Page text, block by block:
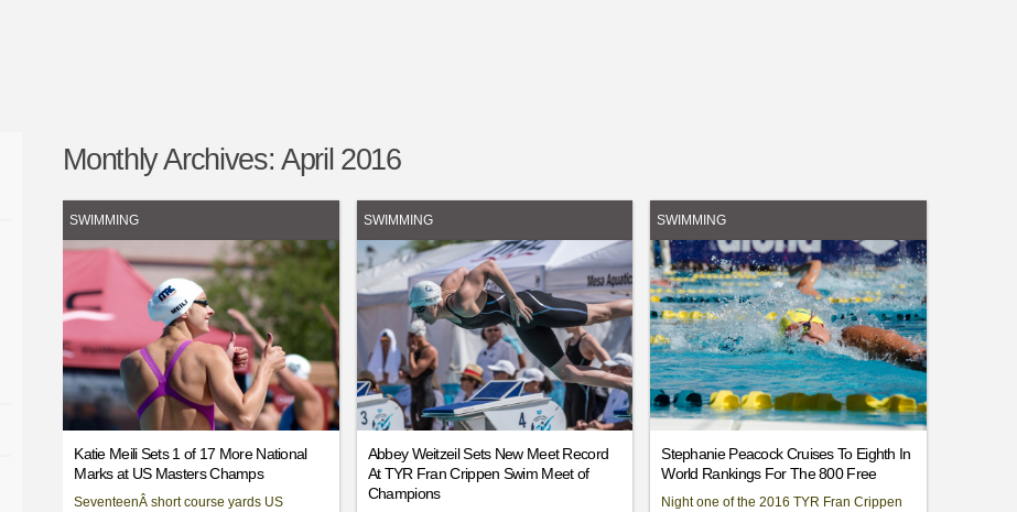
Monthly Archives: April 2016
SWIMMING
Katie Meili Sets 1 of 17 More National
Marks at US Masters Champs
SeventeenÂ short course yards US
SWIMMING
Abbey Weitzeil Sets New Meet Record
At TYR Fran Crippen Swim Meet of
Champions
SWIMMING
Stephanie Peacock Cruises To Eighth In
World Rankings For The 800 Free
Night one of the 2016 TYR Fran Crippen